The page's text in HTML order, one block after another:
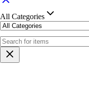
All Categories